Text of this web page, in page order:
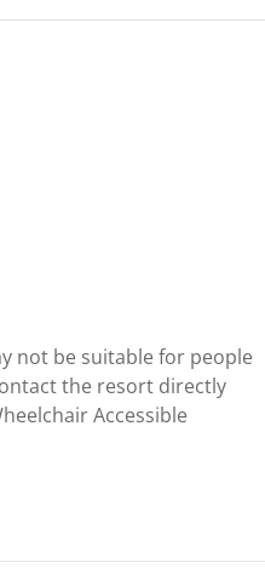
not be suitable for people
the resort directly
Accessible